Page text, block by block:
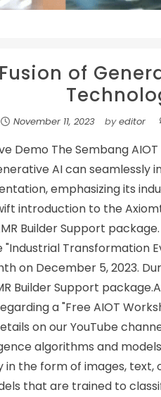
of
November 11, 2023 byeditor
Demo The Sembang
AI can
emphasizing its
introduction to the
Builder Support
Transformation
on December 5, 2023.
Builder Support
a "Free AIOT
on our YouTube
algorithms and
the form of images, text,
that are trained to